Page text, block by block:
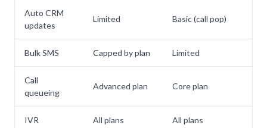
Auto CRM
updates
Limited Basic (call pop)
Bulk SMS Capped by plan Limited
Call
queueing
Advanced plan Core plan
IVR All plans All plans